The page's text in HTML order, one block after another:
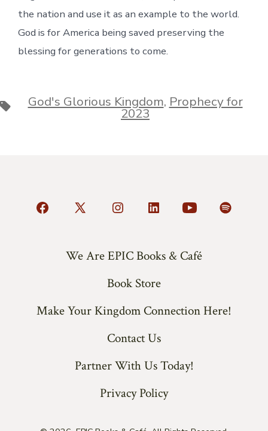
the nation and use it as an example to the world.
God is for America being saved preserving the
blessing for generations to come.
Tags God's Glorious Kingdom, Prophecy for
2023
Open
tab
Open
in
tab
Open
in
new
tab
Open
in
new
tab
Open
in
tab
Open
tab
We Are EPIC Books & Café
Book Store
Make Your Kingdom Connection Here!
Contact Us
Partner With Us Today!
Privacy Policy